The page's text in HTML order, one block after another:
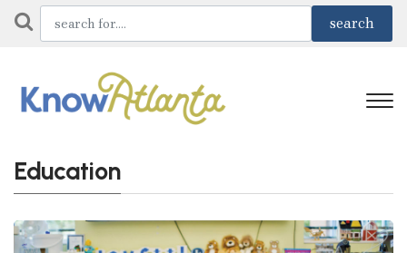
Education